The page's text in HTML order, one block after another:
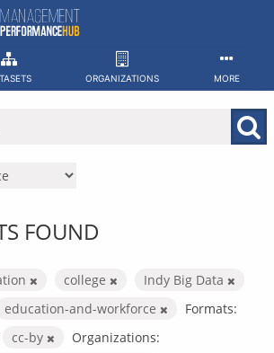
ORGANIZATIONS MORE
FOUND
college
Indy Big Data
education-and-workforce
Formats:
cc-by
Organizations: